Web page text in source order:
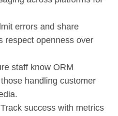
errors and share
respect openness over
staff know ORM
handling customer
success with metrics